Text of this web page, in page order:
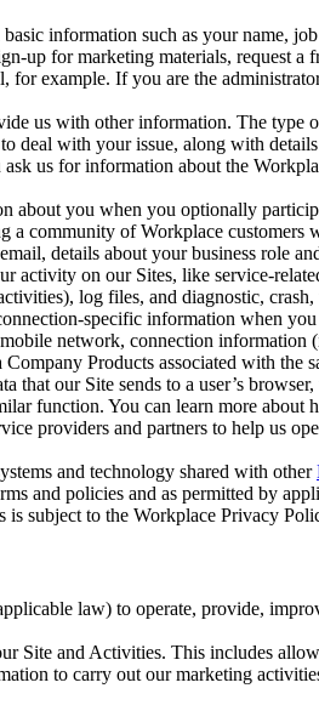
information such as your name,
up for marketing materials, request
for example. If you are the
us with other information. The type
deal with your issue, along with
us for information about the
about you when you optionally
a community of Workplace
details about your business role
activity on our Sites, like service-
log files, and diagnostic,
specific information when
network, connection
Products associated with the
that our Site sends to a user’s
function. You can learn more
providers and partners to help us
and technology shared with other
and policies and as permitted by
subject to the Workplace Privacy
law) to operate, provide,
Site and Activities. This includes
to carry out our marketing